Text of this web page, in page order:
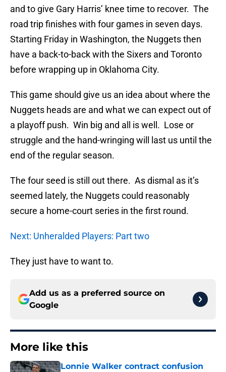
and to give Gary Harris’ knee time to recover. The
road trip finishes with four games in seven days.
Starting Friday in Washington, the Nuggets then
have a back-to-back with the Sixers and Toronto
before wrapping up in Oklahoma City.
This game should give us an idea about where the
Nuggets heads are and what we can expect out of
a playoff push. Win big and all is well. Lose or
struggle and the hand-wringing will last us until the
end of the regular season.
The four seed is still out there. As dismal as it’s
seemed lately, the Nuggets could reasonably
secure a home-court series in the first round.
Next: Unheralded Players: Part two
They just have to want to.
Add us as a preferred source on
Google
More like this
Lonnie Walker contract confusion